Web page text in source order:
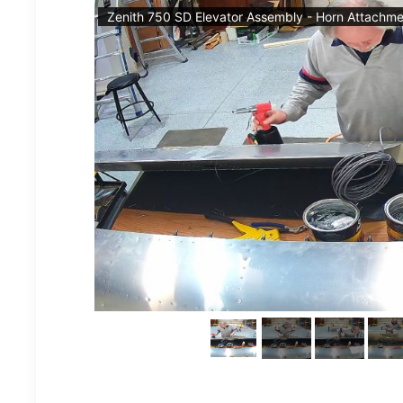
Zenith 750 SD Elevator Assembly - Horn